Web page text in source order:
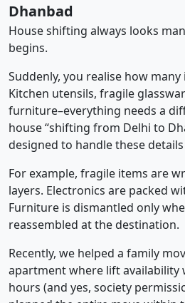
Dhanbad
House shifting always looks
begins.
Suddenly, you realise how
Kitchen utensils, fragile
furniture–everything needs a
house “shifting from Delhi to
designed to handle these
For example, fragile items are
layers. Electronics are packed
Furniture is dismantled only
reassembled at the destination.
Recently, we helped a family
apartment where lift availability
hours (and yes, society